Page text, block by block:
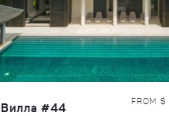
Вилла #44 FROM $